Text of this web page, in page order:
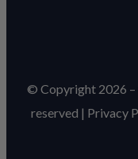
© Copyright 2026 –
reserved | Privacy